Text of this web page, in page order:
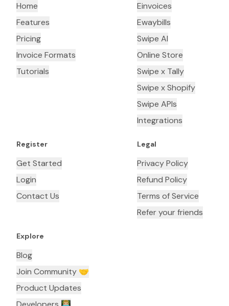
Home
Features
Pricing
Invoice Formats
Tutorials
Einvoices
Ewaybills
Swipe AI
Online Store
Swipe x Tally
Swipe x Shopify
Swipe APIs
Integrations
Register
Get Started
Login
Contact Us
Legal
Privacy Policy
Refund Policy
Terms of Service
Refer your friends
Explore
Blog
Join Community 🤝
Product Updates